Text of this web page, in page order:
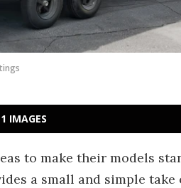
IMAGES
to make their models
a small and simple